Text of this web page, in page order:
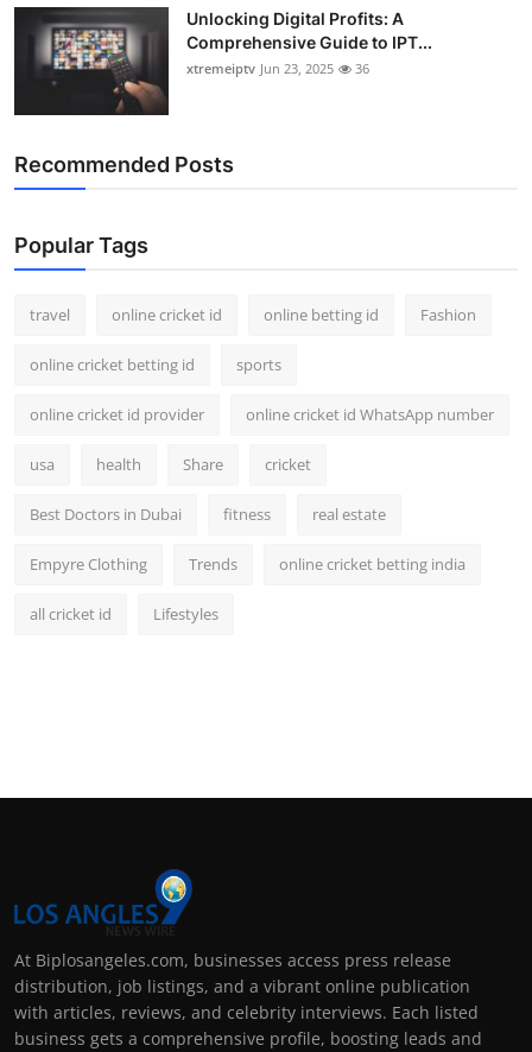
Unlocking Digital Profits: A
Comprehensive Guide to IPT...
xtremeiptv Jun 23, 2025 36
Recommended Posts
Popular Tags
travel online cricket id online betting id Fashion
online cricket betting id sports
online cricket id provider online cricket id WhatsApp number
usa health Share cricket
Best Doctors in Dubai fitness real estate
Empyre Clothing Trends online cricket betting india
all cricket id Lifestyles
At Biplosangeles.com, businesses access press release
distribution, job listings, and a vibrant online publication
with articles, reviews, and celebrity interviews. Each listed
business gets a comprehensive profile, boosting leads and